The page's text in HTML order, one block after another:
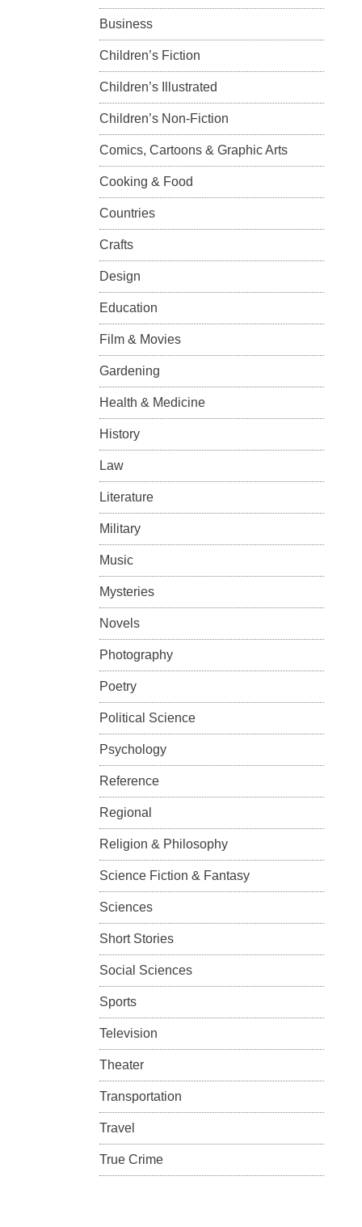
Business
Children’s Fiction
Children’s Illustrated
Children’s Non-Fiction
Comics, Cartoons & Graphic Arts
Cooking & Food
Countries
Crafts
Design
Education
Film & Movies
Gardening
Health & Medicine
History
Law
Literature
Military
Music
Mysteries
Novels
Photography
Poetry
Political Science
Psychology
Reference
Regional
Religion & Philosophy
Science Fiction & Fantasy
Sciences
Short Stories
Social Sciences
Sports
Television
Theater
Transportation
Travel
True Crime